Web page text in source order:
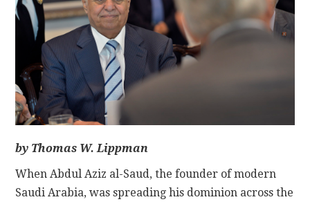
CONTACT
by Thomas W. Lippman
When Abdul Aziz al-Saud, the founder of modern
Saudi Arabia, was spreading his dominion across the